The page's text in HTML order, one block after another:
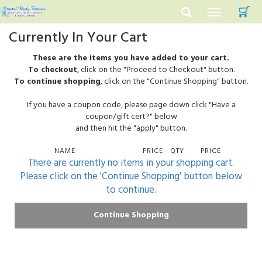
Toggle
navigation
Currently In Your Cart
These are the items you have added to your cart.
To checkout, click on the "Proceed to Checkout" button.
To continue shopping, click on the "Continue Shopping" button.
If you have a coupon code, please page down click "Have a
coupon/gift cert?" below
and then hit the "apply" button.
NAME PRICE QTY PRICE
There are currently no items in your shopping cart.
Please click on the 'Continue Shopping' button below
to continue.